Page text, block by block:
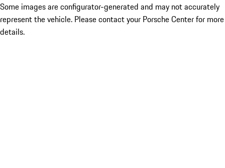
Some images are configurator-generated and may not accurately
represent the vehicle. Please contact your Porsche Center for more
details.